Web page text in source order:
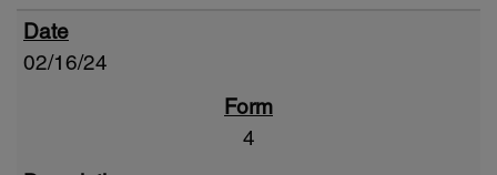
02/16/24
4